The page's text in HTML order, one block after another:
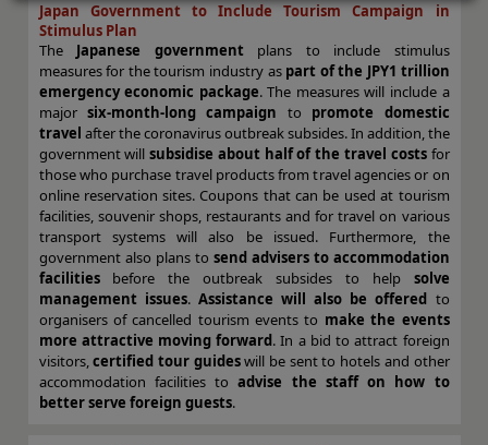
Japan Government to Include Tourism Campaign in
Stimulus Plan
The Japanese governmentplans to include stimulus
measures for the tourism industry as part of the JPY1 trillion
emergency economic package. The measures will include a
major six-month-long campaign to promote domestic
travel after the coronavirus outbreak subsides. In addition, the
government willsubsidise about half of the travel costsfor
those who purchase travel products from travel agencies or on
online reservation sites. Coupons that can be used at tourism
facilities, souvenir shops, restaurants and for travel on various
transport systems will also be issued. Furthermore, the
government also plans to send advisers to accommodation
facilitiesbefore the outbreak subsides to help solve
management issues. Assistance will also be offered to
organisers of cancelled tourism events to make the events
more attractive moving forward. In a bid to attract foreign
visitors,certified tour guideswill be sent to hotels and other
accommodation facilities toadvise the staff on how to
better serve foreign guests.